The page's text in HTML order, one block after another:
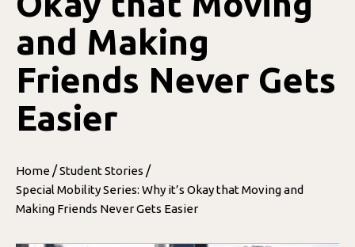
and Making
Friends Never Gets
Easier
Home /Student Stories /
Special Mobility Series: Why it’s Okay that Moving and
Making Friends Never Gets Easier